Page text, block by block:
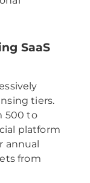
SaaS
tiers.
500 to
platform
annual
from